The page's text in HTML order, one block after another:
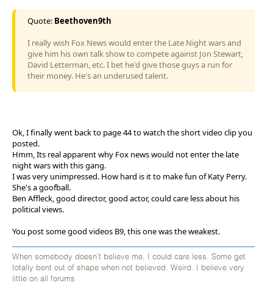
Quote: Beethoven9th
I really wish Fox News would enter the Late Night wars and
give him his own talk show to compete against Jon Stewart,
David Letterman, etc. I bet he'd give those guys a run for
their money. He's an underused talent.
Ok, I finally went back to page 44 to watch the short video clip you
posted.
Hmm, Its real apparent why Fox news would not enter the late
night wars with this gang.
I was very unimpressed. How hard is it to make fun of Katy Perry.
She's a goofball.
Ben Affleck, good director, good actor, could care less about his
political views.
You post some good videos B9, this one was the weakest.
When somebody doesn't believe me, I could care less. Some get
totally bent out of shape when not believed. Weird. I believe very
little on all forums